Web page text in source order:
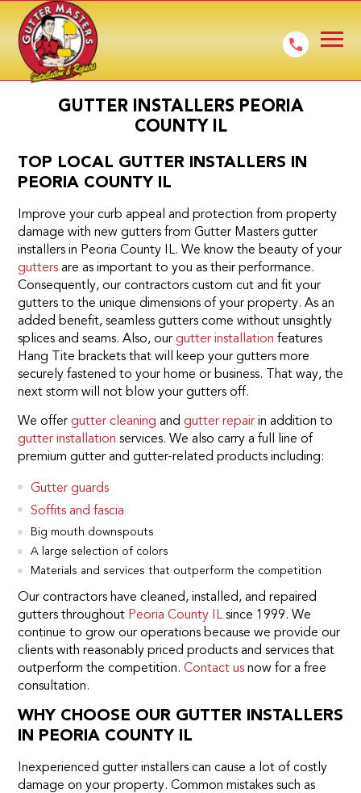
GUTTER INSTALLERS PEORIA
COUNTY IL
TOP LOCAL GUTTER INSTALLERS IN
PEORIA COUNTY IL
Improve your curb appeal and protection from property
damage with new gutters from Gutter Masters gutter
installers in Peoria County IL. We know the beauty of your
gutters are as important to you as their performance.
Consequently, our contractors custom cut and fit your
gutters to the unique dimensions of your property. As an
added benefit, seamless gutters come without unsightly
splices and seams. Also, our gutter installation features
Hang Tite brackets that will keep your gutters more
securely fastened to your home or business. That way, the
next storm will not blow your gutters off.
We offer gutter cleaning and gutter repair in addition to
gutter installation services. We also carry a full line of
premium gutter and gutter-related products including:
Gutter guards
Soffits and fascia
Big mouth downspouts
A large selection of colors
Materials and services that outperform the competition
Our contractors have cleaned, installed, and repaired
gutters throughout Peoria County ILsince 1999. We
continue to grow our operations because we provide our
clients with reasonably priced products and services that
outperform the competition. Contact us now for a free
consultation.
WHY CHOOSE OUR GUTTER INSTALLERS
IN PEORIA COUNTY IL
Inexperienced gutter installers can cause a lot of costly
damage on your property. Common mistakes such as